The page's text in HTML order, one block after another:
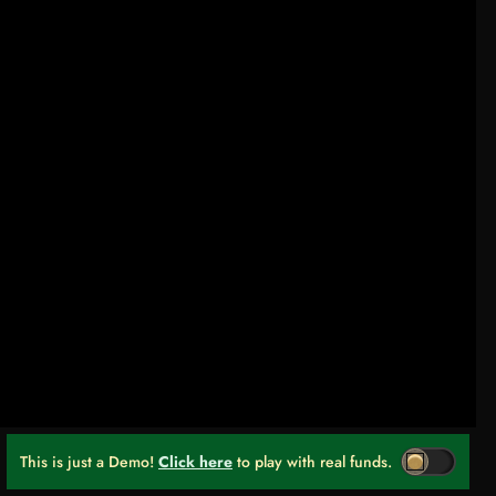
This is just a Demo! Click here to play with real funds.